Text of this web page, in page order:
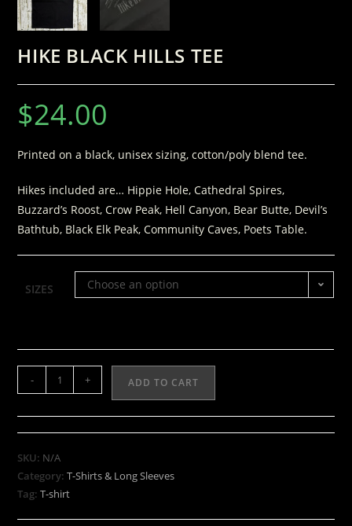
HIKE BLACK HILLS TEE
$24.00
Printed on a black, unisex sizing, cotton/poly blend tee.
Hikes included are… Hippie Hole, Cathedral Spires,
Buzzard’s Roost, Crow Peak, Hell Canyon, Bear Butte, Devil’s
Bathtub, Black Elk Peak, Community Caves, Poets Table.
SIZES Choose an option
- + ADD TO CART
SKU: N/A
Category:T-Shirts & Long Sleeves
Tag:T-shirt